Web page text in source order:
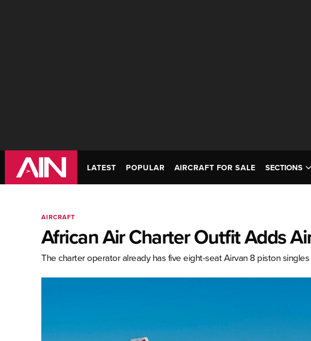
LATEST POPULAR AIRCRAFT FOR SALE SECTIONS
AIRCRAFT
African Air Charter Outfit Adds
The charter operator already has five eight-seat Airvan 8 piston